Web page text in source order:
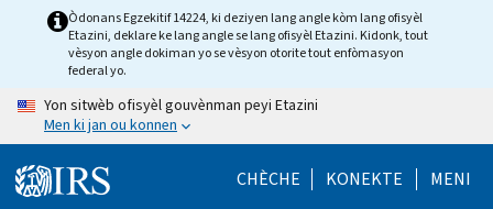
Òdonans Egzekitif 14224, ki deziyen lang angle kòm lang ofisyèl
Etazini, deklare ke lang angle se lang ofisyèl Etazini. Kidonk, tout
vèsyon angle dokiman yo se vèsyon otorite tout enfòmasyon
federal yo.
Yon sitwèb ofisyèl gouvènman peyi Etazini
Men ki jan ou konnen
CHÈCHE KONEKTE MENI